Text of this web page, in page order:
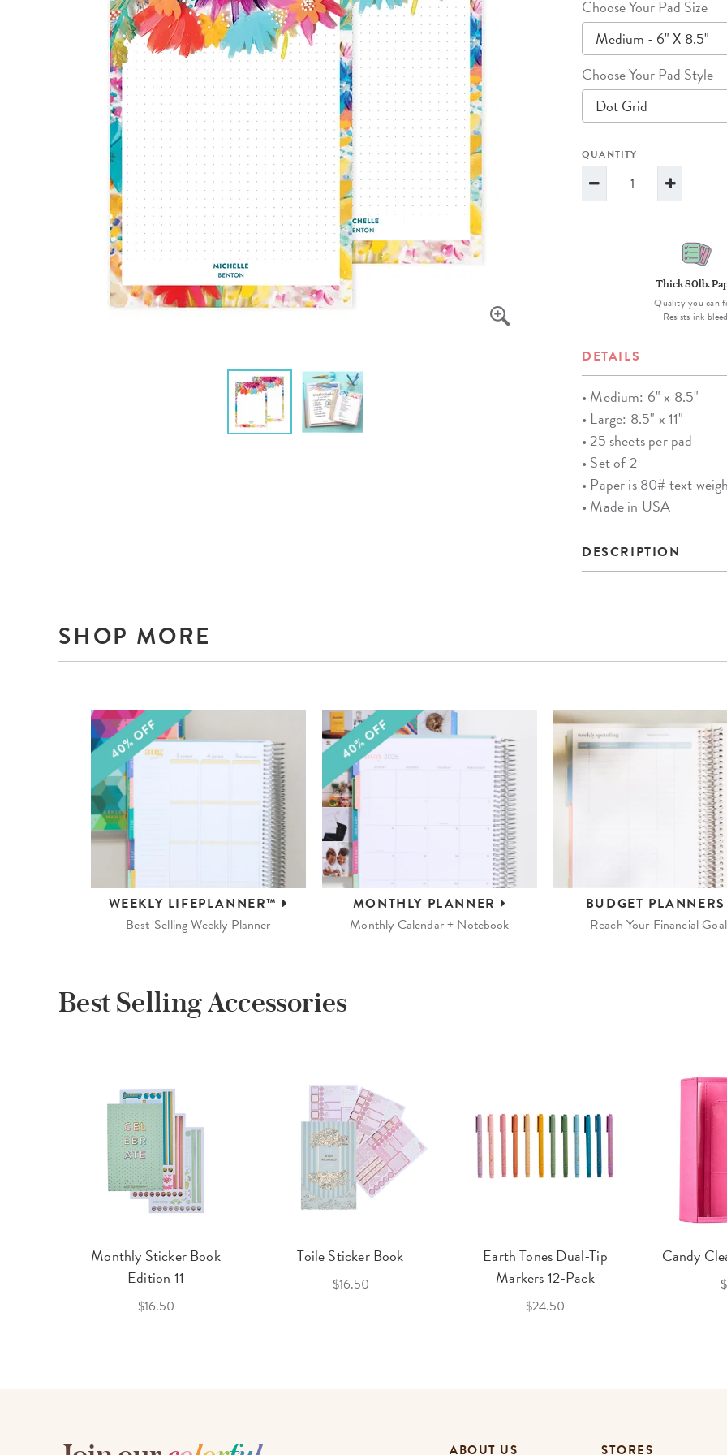
LifePlanner™
Bundle & Save
Healthcare Workers
Softbound LifePlanner™
A5 Collection
Undated Planners
Planner Covers
Wedding Planner
Specialty Planners
Parent Planners
Page Markers & Tabs
Stickers
Sticky Notes
Tapes
Shop All Accessories
Choose Your Pad Size
Medium - 6" X 8.5"
Choose Your Pad Style
Dot Grid
QUANTITY
Thick 80lb.
Quality you can
Resists ink
DETAILS
• Medium: 6" x 8.5"
• Large: 8.5" x 11"
• 25 sheets per pad
• Set of 2
• Paper is 80# text
• Made in USA
DESCRIPTION
SHOP MORE
WEEKLY LIFEPLANNER™
Best-Selling Weekly Planner
MONTHLY PLANNER
Monthly Calendar + Notebook
BUDGET
Reach Your Financial
Best Selling Accessories
Monthly Sticker Book
Edition 11
$16.50
Toile Sticker Book
$16.50
Earth Tones Dual-Tip
Markers 12-Pack
$24.50
Candy
ABOUT US STORES